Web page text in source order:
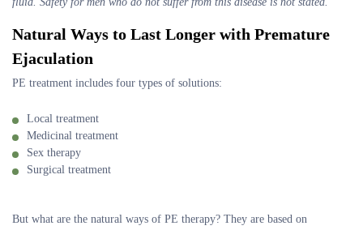
Natural Ways to Last Longer with Premature
Ejaculation
PE treatment includes four types of solutions:
Local treatment
Medicinal treatment
Sex therapy
Surgical treatment
But what are the natural ways of PE therapy? They are based on